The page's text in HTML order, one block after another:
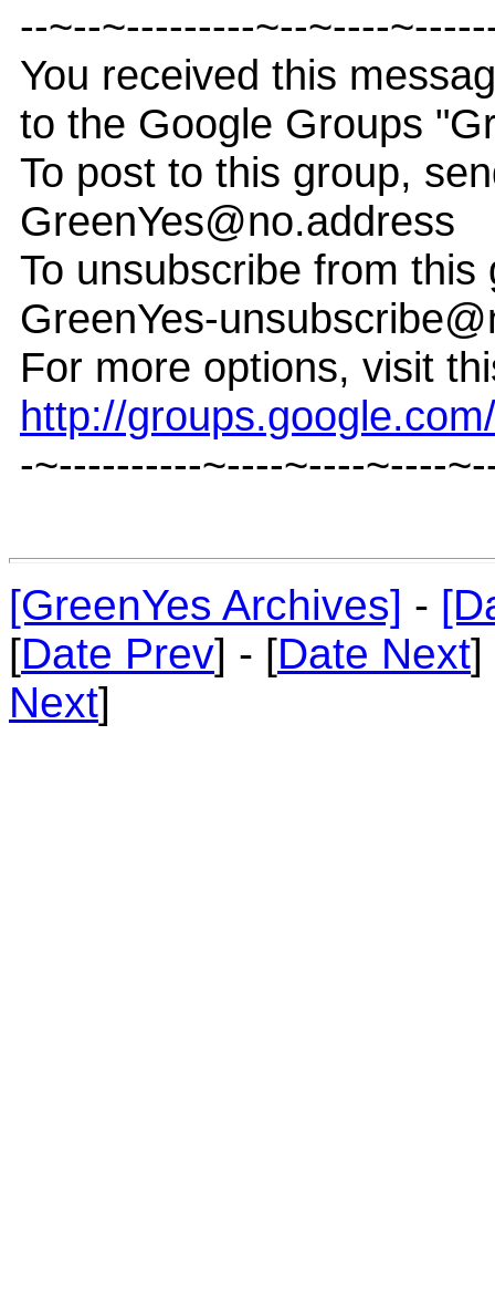
--~--~---------~--~----
You received this
to the Google Groups
To post to this group,
GreenYes@no.address
To unsubscribe from
GreenYes-
For more options, visit
http://
-~----------~----~----~----
[GreenYes Archives] -
[Date Prev] - [Date Next]
Next]